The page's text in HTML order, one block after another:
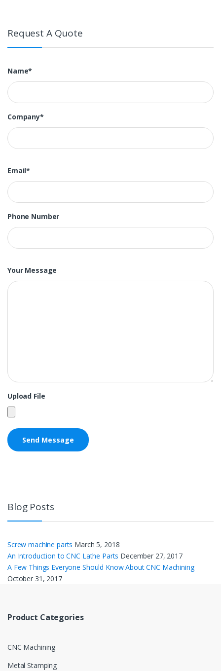
Request A Quote
Name*
Company*
Email*
Phone Number
Your Message
Upload File
Blog Posts
Screw machine parts March 5, 2018
An Introduction to CNC Lathe Parts December 27, 2017
A Few Things Everyone Should Know About CNC Machining
October 31, 2017
Product Categories
CNC Machining
Metal Stamping